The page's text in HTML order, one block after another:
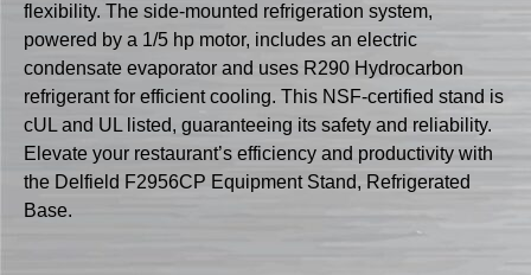
flexibility. The side-mounted refrigeration system,
powered by a 1/5 hp motor, includes an electric
condensate evaporator and uses R290 Hydrocarbon
refrigerant for efficient cooling. This NSF-certified stand is
cUL and UL listed, guaranteeing its safety and reliability.
Elevate your restaurant’s efficiency and productivity with
the Delfield F2956CP Equipment Stand, Refrigerated
Base.